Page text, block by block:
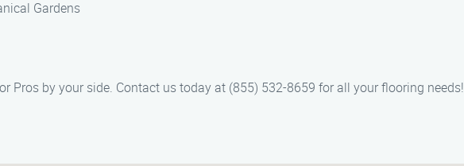
Gardens
Pros by your side. Contact us today at (855) 532-8659 for all your flooring needs!